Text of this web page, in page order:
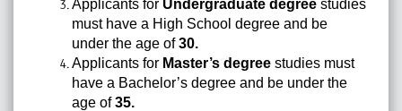
Applicants for Undergraduate degree studies
must have a High School degree and be
under the age of30.
Applicants for Master’s degree studies must
have a Bachelor’s degree and be under the
age of35.